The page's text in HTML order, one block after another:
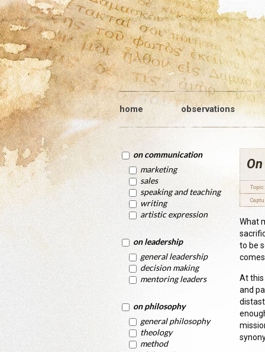
home observations
on communication
marketing
sales
speaking and teaching
writing
artistic expression
on leadership
general leadership
decision making
mentoring leaders
on philosophy
general philosophy
theology
method
Topic:
What
to be
At this
and